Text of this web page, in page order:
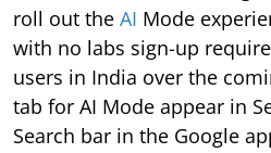
roll out the AI Mode
with no labs sign-up
users in India over the
tab for AI Mode appear in
Search bar in the Google